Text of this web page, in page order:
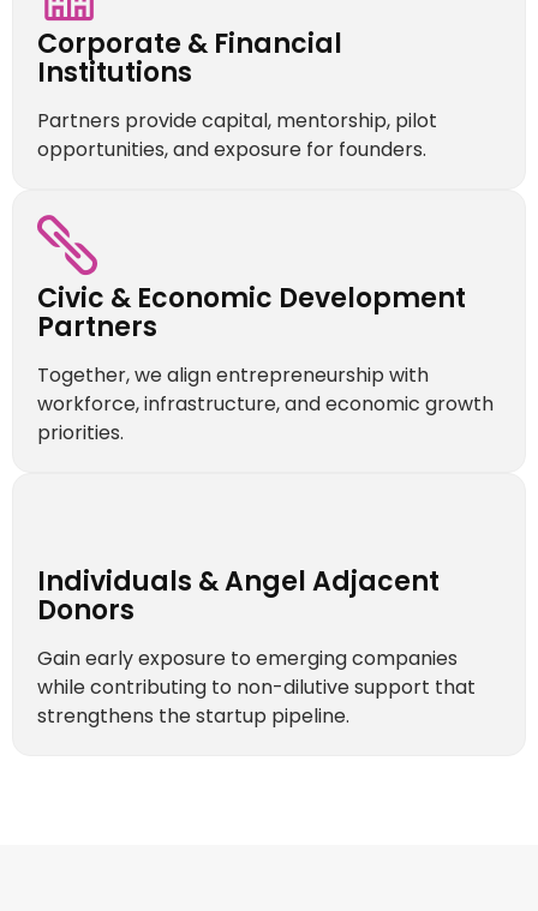
Corporate & Financial
Institutions
Partners provide capital, mentorship, pilot
opportunities, and exposure for founders.
Civic & Economic Development
Partners
Together, we align entrepreneurship with
workforce, infrastructure, and economic growth
priorities.
Individuals & Angel Adjacent
Donors
Gain early exposure to emerging companies
while contributing to non-dilutive support that
strengthens the startup pipeline.